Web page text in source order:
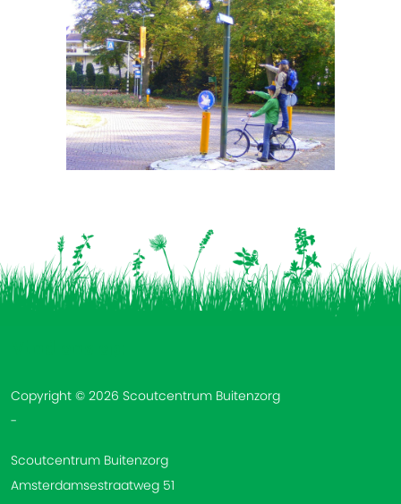
Copyright © 2026 Scoutcentrum Buitenzorg
-
Scoutcentrum Buitenzorg
Amsterdamsestraatweg 51